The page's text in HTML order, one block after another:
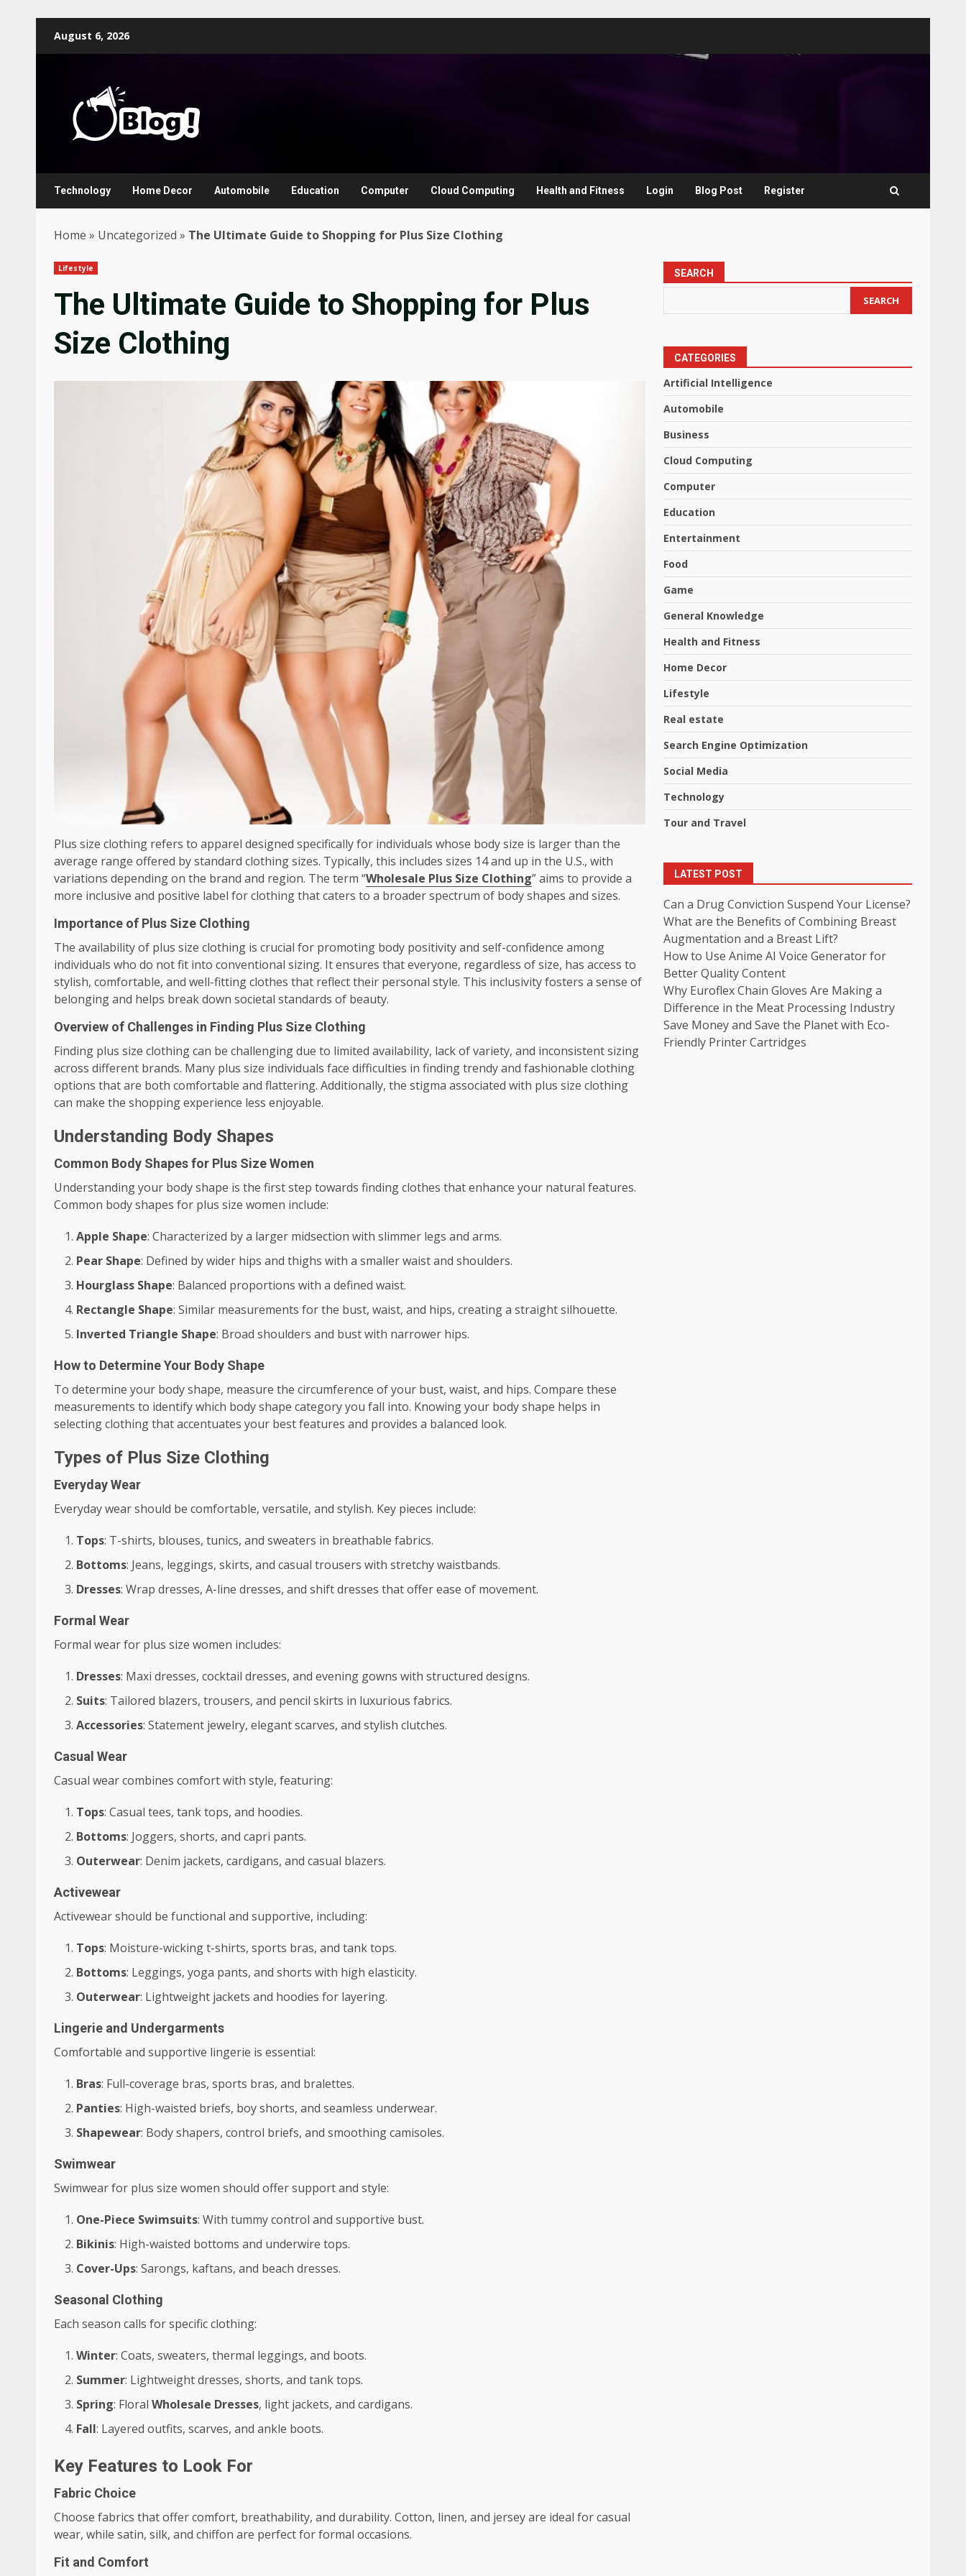
August 6, 2026
Technology Home Decor Automobile Education Computer Cloud Computing Health and Fitness Login Blog Post Register
Home » Uncategorized » The Ultimate Guide to Shopping for Plus Size Clothing
Lifestyle
The Ultimate Guide to Shopping for Plus
Size Clothing
Plus size clothing refers to apparel designed specifically for individuals whose body size is larger than the
average range offered by standard clothing sizes. Typically, this includes sizes 14 and up in the U.S., with
variations depending on the brand and region. The term “Wholesale Plus Size Clothing” aims to provide a
more inclusive and positive label for clothing that caters to a broader spectrum of body shapes and sizes.
Importance of Plus Size Clothing
The availability of plus size clothing is crucial for promoting body positivity and self-confidence among
individuals who do not fit into conventional sizing. It ensures that everyone, regardless of size, has access to
stylish, comfortable, and well-fitting clothes that reflect their personal style. This inclusivity fosters a sense of
belonging and helps break down societal standards of beauty.
Overview of Challenges in Finding Plus Size Clothing
Finding plus size clothing can be challenging due to limited availability, lack of variety, and inconsistent sizing
across different brands. Many plus size individuals face difficulties in finding trendy and fashionable clothing
options that are both comfortable and flattering. Additionally, the stigma associated with plus size clothing
can make the shopping experience less enjoyable.
Understanding Body Shapes
Common Body Shapes for Plus Size Women
Understanding your body shape is the first step towards finding clothes that enhance your natural features.
Common body shapes for plus size women include:
Apple Shape: Characterized by a larger midsection with slimmer legs and arms.
Pear Shape: Defined by wider hips and thighs with a smaller waist and shoulders.
Hourglass Shape: Balanced proportions with a defined waist.
Rectangle Shape: Similar measurements for the bust, waist, and hips, creating a straight silhouette.
Inverted Triangle Shape: Broad shoulders and bust with narrower hips.
How to Determine Your Body Shape
To determine your body shape, measure the circumference of your bust, waist, and hips. Compare these
measurements to identify which body shape category you fall into. Knowing your body shape helps in
selecting clothing that accentuates your best features and provides a balanced look.
Types of Plus Size Clothing
Everyday Wear
Everyday wear should be comfortable, versatile, and stylish. Key pieces include:
Tops: T-shirts, blouses, tunics, and sweaters in breathable fabrics.
Bottoms: Jeans, leggings, skirts, and casual trousers with stretchy waistbands.
Dresses: Wrap dresses, A-line dresses, and shift dresses that offer ease of movement.
Formal Wear
Formal wear for plus size women includes:
Dresses: Maxi dresses, cocktail dresses, and evening gowns with structured designs.
Suits: Tailored blazers, trousers, and pencil skirts in luxurious fabrics.
Accessories: Statement jewelry, elegant scarves, and stylish clutches.
Casual Wear
Casual wear combines comfort with style, featuring:
Tops: Casual tees, tank tops, and hoodies.
Bottoms: Joggers, shorts, and capri pants.
Outerwear: Denim jackets, cardigans, and casual blazers.
Activewear
Activewear should be functional and supportive, including:
Tops: Moisture-wicking t-shirts, sports bras, and tank tops.
Bottoms: Leggings, yoga pants, and shorts with high elasticity.
Outerwear: Lightweight jackets and hoodies for layering.
Lingerie and Undergarments
Comfortable and supportive lingerie is essential:
Bras: Full-coverage bras, sports bras, and bralettes.
Panties: High-waisted briefs, boy shorts, and seamless underwear.
Shapewear: Body shapers, control briefs, and smoothing camisoles.
Swimwear
Swimwear for plus size women should offer support and style:
One-Piece Swimsuits: With tummy control and supportive bust.
Bikinis: High-waisted bottoms and underwire tops.
Cover-Ups: Sarongs, kaftans, and beach dresses.
Seasonal Clothing
Each season calls for specific clothing:
Winter: Coats, sweaters, thermal leggings, and boots.
Summer: Lightweight dresses, shorts, and tank tops.
Spring: Floral Wholesale Dresses, light jackets, and cardigans.
Fall: Layered outfits, scarves, and ankle boots.
Key Features to Look For
Fabric Choice
Choose fabrics that offer comfort, breathability, and durability. Cotton, linen, and jersey are ideal for casual
wear, while satin, silk, and chiffon are perfect for formal occasions.
Fit and Comfort
SEARCH
SEARCH
CATEGORIES
Artificial Intelligence
Automobile
Business
Cloud Computing
Computer
Education
Entertainment
Food
Game
General Knowledge
Health and Fitness
Home Decor
Lifestyle
Real estate
Search Engine Optimization
Social Media
Technology
Tour and Travel
LATEST POST
Can a Drug Conviction Suspend Your License?
What are the Benefits of Combining Breast
Augmentation and a Breast Lift?
How to Use Anime AI Voice Generator for
Better Quality Content
Why Euroflex Chain Gloves Are Making a
Difference in the Meat Processing Industry
Save Money and Save the Planet with Eco-
Friendly Printer Cartridges